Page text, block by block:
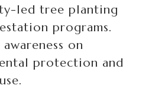
led tree planting
programs.
on
protection and